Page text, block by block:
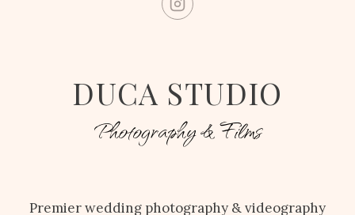
DUCA STUDIO
Photography & Films
Premier wedding photography & videography